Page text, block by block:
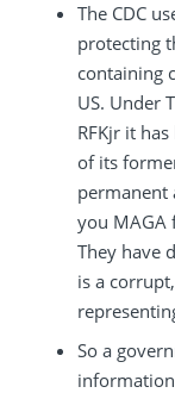
The CDC
protecting
containing
US. Under
RFKjr it
of its
permanent
you MAGA
They have
is a
So a